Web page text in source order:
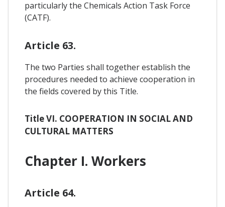
particularly the Chemicals Action Task Force
(CATF).
Article 63.
The two Parties shall together establish the
procedures needed to achieve cooperation in
the fields covered by this Title.
Title VI. COOPERATION IN SOCIAL AND
CULTURAL MATTERS
Chapter I. Workers
Article 64.